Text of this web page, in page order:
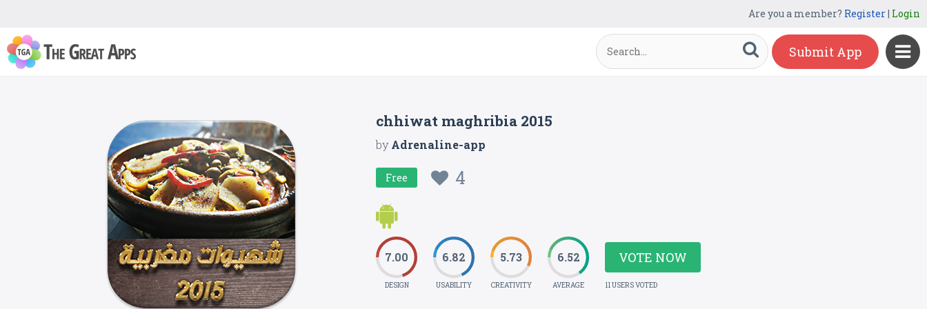
Are you a member? Register| Login
Submit App
chhiwat maghribia 2015
byAdrenaline-app
Free 4
7.00
DESIGN
6.82
USABILITY
5.73
CREATIVITY
6.52
AVERAGE
VOTE NOW
11 USERS VOTED